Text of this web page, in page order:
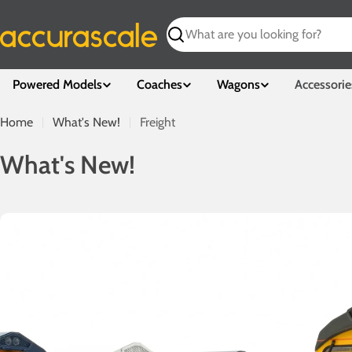
to
content
Search
Powered Models Coaches Wagons
Home What's New! Freight
W
s
What's New!